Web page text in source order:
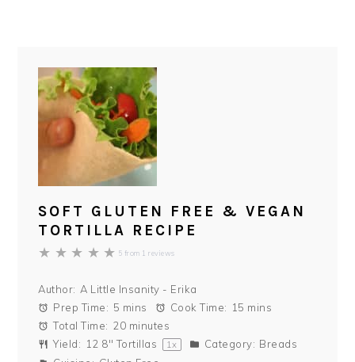
SOFT GLUTEN FREE & VEGAN
TORTILLA RECIPE
★ ★ ★ ★ ★ 5 from 1 reviews
Author: A Little Insanity - Erika
Prep Time: 5 mins Cook Time: 15 mins
Total Time: 20 minutes
Yield: 12 8" Tortillas 1x Category: Breads